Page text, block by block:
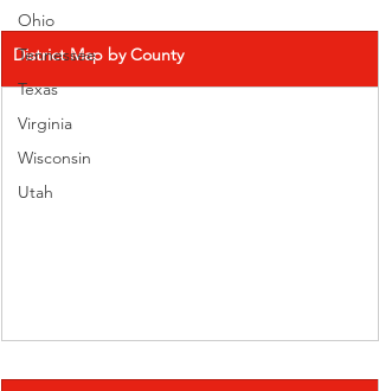
Ohio
Tennessee
Texas
Virginia
Wisconsin
Utah
District Map by County